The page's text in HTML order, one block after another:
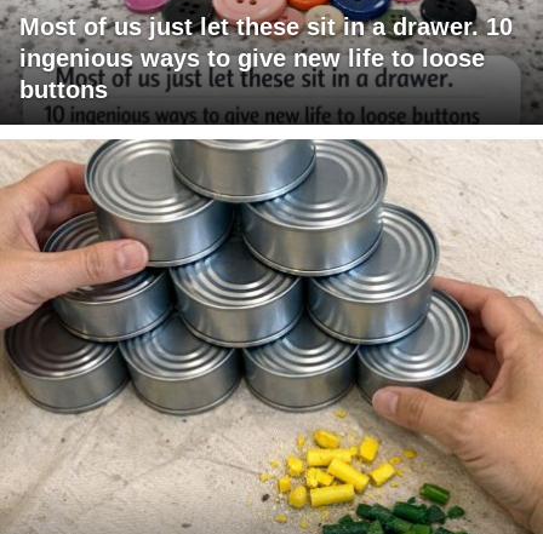
Most of us just let these sit in a drawer. 10
ingenious ways to give new life to loose
buttons